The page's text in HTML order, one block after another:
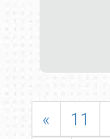
« 11